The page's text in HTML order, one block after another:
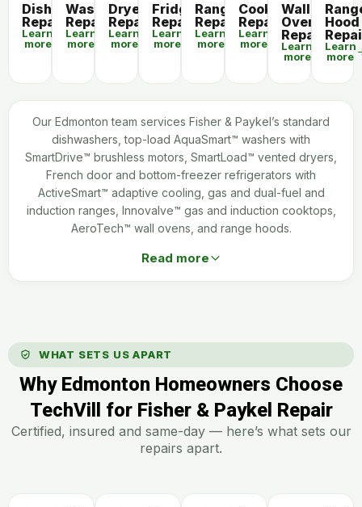
Dishwasher
Repair
Learn
more
Washer
Repair
Learn
more
Dryer
Repair
Learn
more
Fridge
Repair
Learn
more
Range
Repair
Learn
more
Cooktop
Repair
Learn
more
Wall
Oven
Repair
Learn
more
Hood
Learn
more
Our Edmonton team services Fisher & Paykel’s standard
dishwashers, top-load AquaSmart™ washers with
SmartDrive™ brushless motors, SmartLoad™ vented dryers,
French door and bottom-freezer refrigerators with
ActiveSmart™ adaptive cooling, gas and dual-fuel and
induction ranges, Innovalve™ gas and induction cooktops,
AeroTech™ wall ovens, and range hoods.
Read more
WHAT SETS US APART
Why Edmonton Homeowners Choose
TechVill for Fisher & Paykel Repair
Certified, insured and same-day — here’s what sets our
repairs apart.